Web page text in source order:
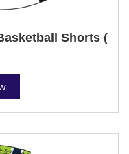
Shorts (